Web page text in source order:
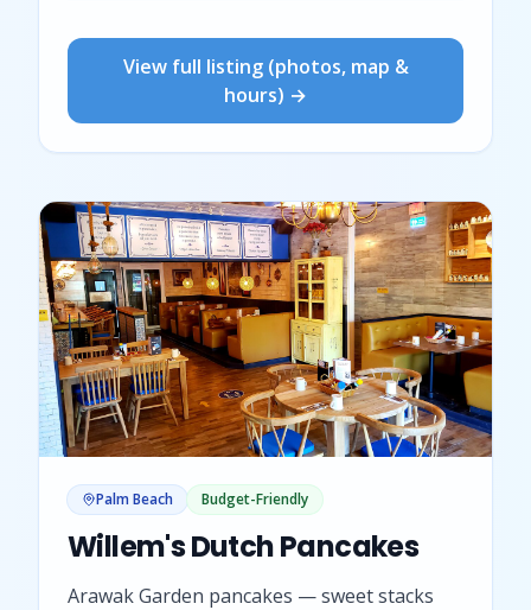
View full listing (photos, map &
hours) →
Palm Beach Budget-Friendly
Willem's Dutch Pancakes
Arawak Garden pancakes — sweet stacks